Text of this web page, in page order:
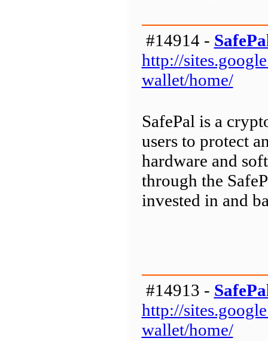
#14914 -
http://
wallet/home/
SafePal is a
users to protect
hardware and
through the
invested in and
#14913 -
http://
wallet/home/